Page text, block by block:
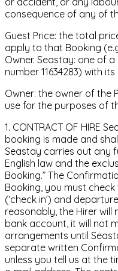
consequence of any of
Guest Price: the total
apply to that Booking
Owner. Seastay: one of
number 11634283) with
Owner: the owner of the
use for the purposes of
1. CONTRACT OF
booking is made and
Seastay carries out any
English law and the
Booking.” The
Booking, you must
(‘check in’) and
reasonably, the Hirer
bank account, it will not
arrangements until
separate written
unless you tell us at the